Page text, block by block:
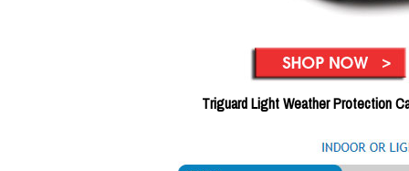
Triguard Light Weather Protection